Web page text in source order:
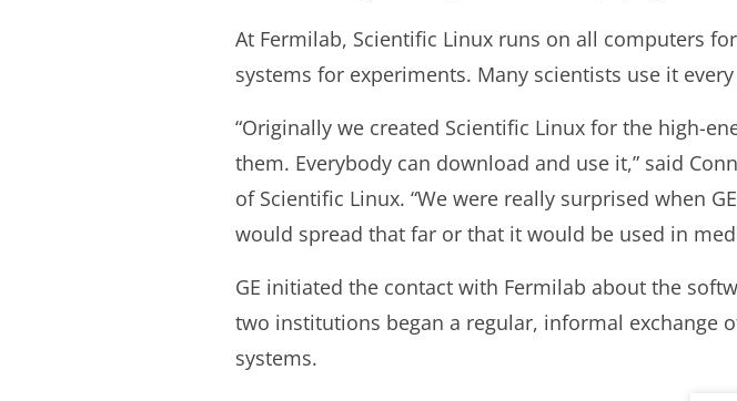
At Fermilab, Scientific Linux runs on all computers
systems for experiments. Many scientists use it
“Originally we created Scientific Linux for the high-
them. Everybody can download and use it,” said
of Scientific Linux. “We were really surprised when
would spread that far or that it would be used in
GE initiated the contact with Fermilab about the
two institutions began a regular, informal exchange
systems.